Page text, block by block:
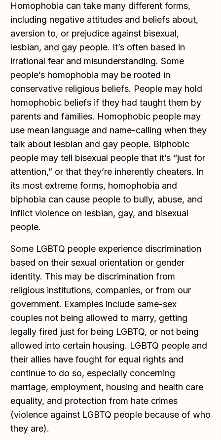
Homophobia can take many different forms,
including negative attitudes and beliefs about,
aversion to, or prejudice against bisexual,
lesbian, and gay people. It’s often based in
irrational fear and misunderstanding. Some
people’s homophobia may be rooted in
conservative religious beliefs. People may hold
homophobic beliefs if they had taught them by
parents and families. Homophobic people may
use mean language and name-calling when they
talk about lesbian and gay people. Biphobic
people may tell bisexual people that it’s “just for
attention,” or that they’re inherently cheaters. In
its most extreme forms, homophobia and
biphobia can cause people to bully, abuse, and
inflict violence on lesbian, gay, and bisexual
people.
Some LGBTQ people experience discrimination
based on their sexual orientation or gender
identity. This may be discrimination from
religious institutions, companies, or from our
government. Examples include same-sex
couples not being allowed to marry, getting
legally fired just for being LGBTQ, or not being
allowed into certain housing. LGBTQ people and
their allies have fought for equal rights and
continue to do so, especially concerning
marriage, employment, housing and health care
equality, and protection from hate crimes
(violence against LGBTQ people because of who
they are).